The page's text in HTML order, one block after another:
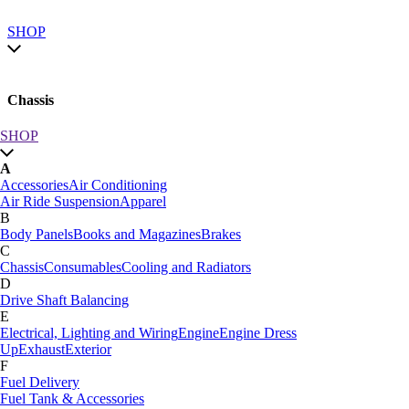
SHOP
Chassis
SHOP by category
SHOP All
A
AccessoriesAir Conditioning
Air Ride SuspensionApparel
B
Body PanelsBooks and MagazinesBrakes
C
Car Care
ChassisConsumables
D
Drive Shaft BalancingDynamat
E
Electrical, Lighting and Wiring
UpExhaustExterior
SHOP
A
AccessoriesAir Conditioning
Air Ride SuspensionApparel
B
Body PanelsBooks and MagazinesBrakes
C
ChassisConsumablesCooling and Radiators
D
Drive Shaft Balancing
E
Electrical, Lighting and WiringEngineEngine Dress
UpExhaustExterior
F
Fuel Delivery
Fuel Tank & Accessories